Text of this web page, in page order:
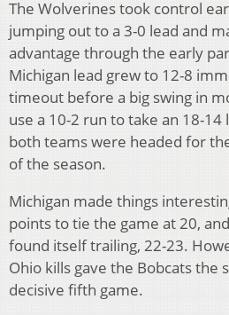
The Wolverines took control
jumping out to a 3-0 lead and
advantage through the early
Michigan lead grew to 12-8
timeout before a big swing in
use a 10-2 run to take an 18-14
both teams were headed for
of the season.
Michigan made things
points to tie the game at 20,
found itself trailing, 22-23.
Ohio kills gave the Bobcats the
decisive fifth game.